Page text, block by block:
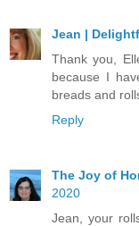
Jean |
Thank you,
because I
breads and
Reply
The Joy of
2020
Jean, your